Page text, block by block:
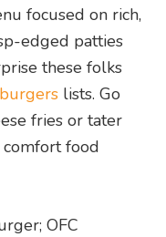
focused on rich,
edged patties
these folks
lists. Go
fries or tater
food
OFC